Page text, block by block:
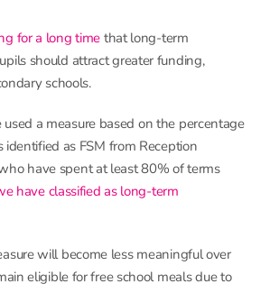
for a long time that long-term
should attract greater funding,
schools.
a measure based on the percentage
identified as FSM from Reception
have spent at least 80% of terms
have classified as long-term
will become less meaningful over
eligible for free school meals due to